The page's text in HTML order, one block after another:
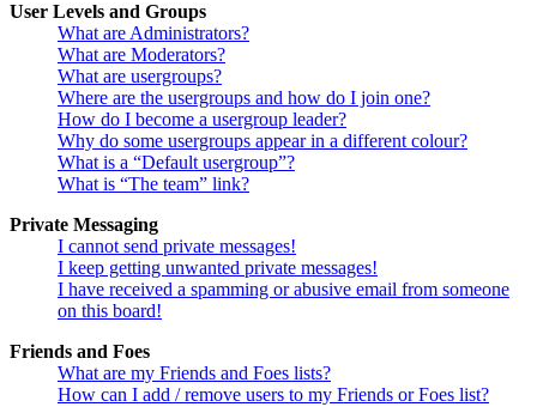
User Levels and Groups
What are Administrators?
What are Moderators?
What are usergroups?
Where are the usergroups and how do I join one?
How do I become a usergroup leader?
Why do some usergroups appear in a different colour?
What is a “Default usergroup”?
What is “The team” link?
Private Messaging
I cannot send private messages!
I keep getting unwanted private messages!
I have received a spamming or abusive email from someone
on this board!
Friends and Foes
What are my Friends and Foes lists?
How can I add / remove users to my Friends or Foes list?